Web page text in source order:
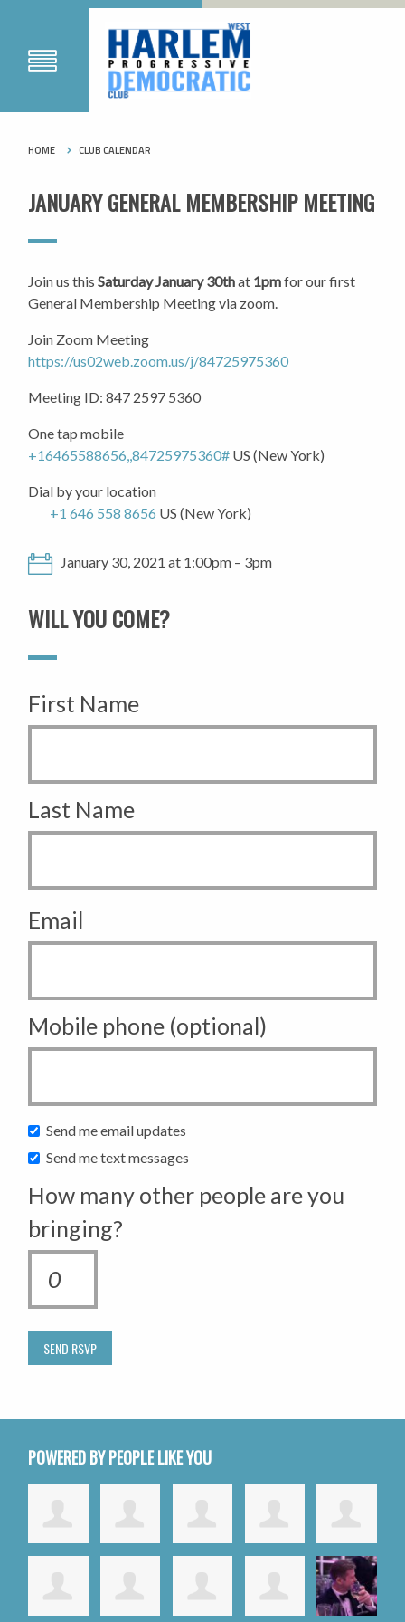
HOME CLUB CALENDAR
JANUARY GENERAL MEMBERSHIP MEETING
Join us this Saturday January 30that 1pmfor our first
General Membership Meeting via zoom.
Join Zoom Meeting
https://us02web.zoom.us/j/84725975360
Meeting ID: 847 2597 5360
One tap mobile
+16465588656,,84725975360# US (New York)
Dial by your location
+1 646 558 8656 US (New York)
January 30, 2021 at 1:00pm – 3pm
WILL YOU COME?
First Name
Last Name
Email
Mobile phone (optional)
Send me email updates
Send me text messages
How many other people are you
bringing?
POWERED BY PEOPLE LIKE YOU